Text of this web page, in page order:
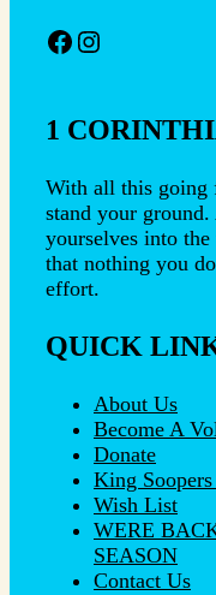
Facebook
Instagram
1
With all this going
stand your
yourselves into
that nothing you
effort.
QUICK
About Us
Become A
Donate
King
Wish List
WERE
SEASON
Contact Us